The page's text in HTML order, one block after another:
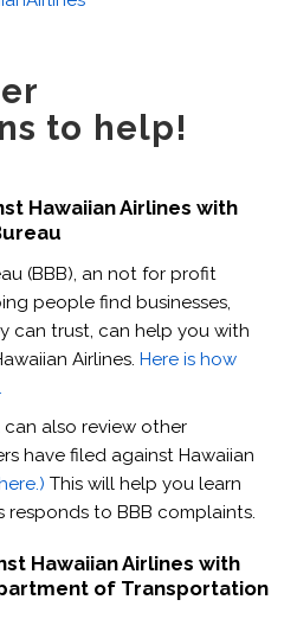
to help!
Hawaiian Airlines with
(BBB), an not for profit
people find businesses,
can trust, can help you with
Airlines. Here is how
also review other
have filed against Hawaiian
This will help you learn
responds to BBB complaints.
Hawaiian Airlines with
of Transportation